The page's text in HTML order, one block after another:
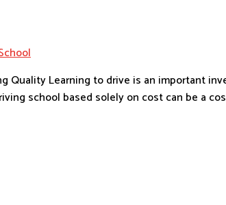
Quality Learning to drive is an important
school based solely on cost can be a